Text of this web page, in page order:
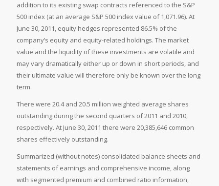
addition to its existing swap contracts referenced to the S&P
500 index (at an average S&P 500 index value of 1,071.96). At
June 30, 2011, equity hedges represented 86.5% of the
company’s equity and equity-related holdings. The market
value and the liquidity of these investments are volatile and
may vary dramatically either up or down in short periods, and
their ultimate value will therefore only be known over the long
term.
There were 20.4 and 20.5 million weighted average shares
outstanding during the second quarters of 2011 and 2010,
respectively. At June 30, 2011 there were 20,385,646 common
shares effectively outstanding.
Summarized (without notes) consolidated balance sheets and
statements of earnings and comprehensive income, along
with segmented premium and combined ratio information,